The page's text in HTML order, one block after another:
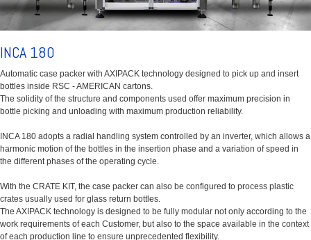
INCA 180
Automatic case packer with AXIPACK technology designed to pick up and insert
bottles inside RSC - AMERICAN cartons.
The solidity of the structure and components used offer maximum precision in
bottle picking and unloading with maximum production reliability.
INCA 180 adopts a radial handling system controlled by an inverter, which allows a
harmonic motion of the bottles in the insertion phase and a variation of speed in
the different phases of the operating cycle.
With the CRATE KIT, the case packer can also be configured to process plastic
crates usually used for glass return bottles.
The AXIPACK technology is designed to be fully modular not only according to the
work requirements of each Customer, but also to the space available in the context
of each production line to ensure unprecedented flexibility.